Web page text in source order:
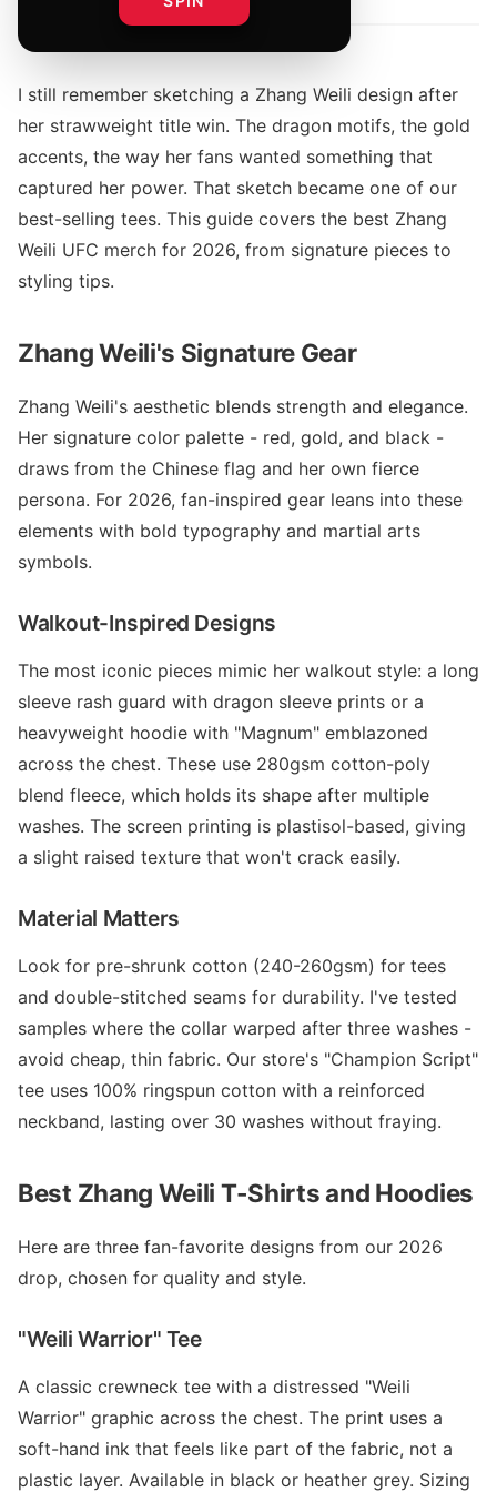
I still remember sketching a Zhang Weili design after
her strawweight title win. The dragon motifs, the gold
accents, the way her fans wanted something that
captured her power. That sketch became one of our
best-selling tees. This guide covers the best Zhang
Weili UFC merch for 2026, from signature pieces to
styling tips.
Zhang Weili's Signature Gear
Zhang Weili's aesthetic blends strength and elegance.
Her signature color palette - red, gold, and black -
draws from the Chinese flag and her own fierce
persona. For 2026, fan-inspired gear leans into these
elements with bold typography and martial arts
symbols.
Walkout-Inspired Designs
The most iconic pieces mimic her walkout style: a long
sleeve rash guard with dragon sleeve prints or a
heavyweight hoodie with "Magnum" emblazoned
across the chest. These use 280gsm cotton-poly
blend fleece, which holds its shape after multiple
washes. The screen printing is plastisol-based, giving
a slight raised texture that won't crack easily.
Material Matters
Look for pre-shrunk cotton (240-260gsm) for tees
and double-stitched seams for durability. I've tested
samples where the collar warped after three washes -
avoid cheap, thin fabric. Our store's "Champion Script"
tee uses 100% ringspun cotton with a reinforced
neckband, lasting over 30 washes without fraying.
Best Zhang Weili T-Shirts and Hoodies
Here are three fan-favorite designs from our 2026
drop, chosen for quality and style.
"Weili Warrior" Tee
A classic crewneck tee with a distressed "Weili
Warrior" graphic across the chest. The print uses a
soft-hand ink that feels like part of the fabric, not a
plastic layer. Available in black or heather grey. Sizing